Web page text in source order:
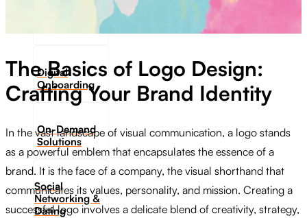
Digital
Onboarding
On-Demand
Solutions
Social
Networking &
Dating​
The Basics of Logo Design:
Crafting Your Brand Identity
In the vast landscape of visual communication, a logo stands
as a powerful emblem that encapsulates the essence of a
brand. It is the face of a company, the visual shorthand that
communicates its values, personality, and mission. Creating a
successful logo involves a delicate blend of creativity, strategy,